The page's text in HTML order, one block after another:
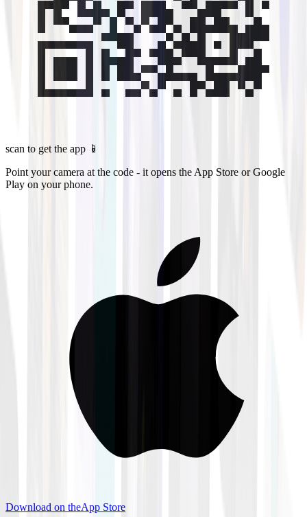
scan to get the app 📱
Point your camera at the code - it opens the App Store or Google
Play on your phone.
Download on theApp Store